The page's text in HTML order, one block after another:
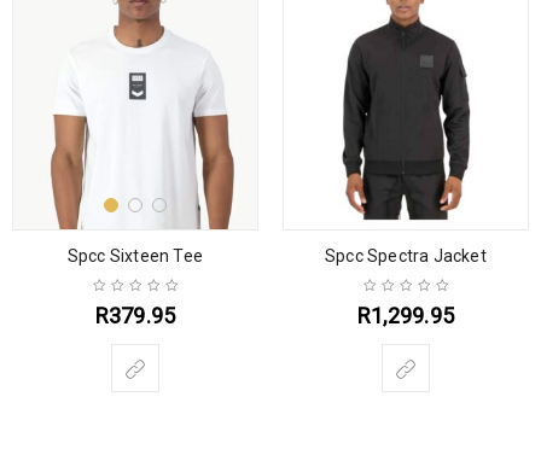
Spcc Sixteen Tee
R379.95
Spcc Spectra Jacket
R1,299.95